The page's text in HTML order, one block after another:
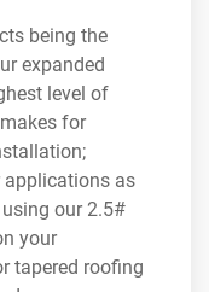
being the
expanded
level of
for
applications as
using our 2.5#
your
tapered roofing